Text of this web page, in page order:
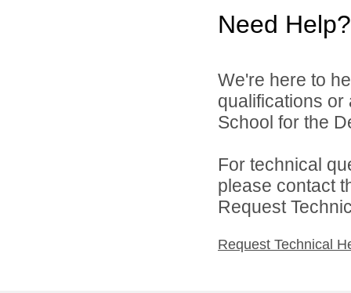
Need Help?
We're here to
qualifications or
School for the
For technical
please contact
Request
Request Technical